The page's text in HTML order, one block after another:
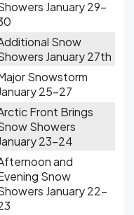
January 29-
Snow
January 27th
Snowstorm
25-27
Front Brings
Showers
23-24
and
Snow
January 22-